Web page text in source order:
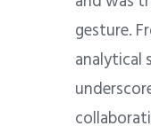
gesture.
analytical